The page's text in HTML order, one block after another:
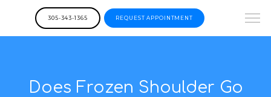
305-343-1365 REQUEST APPOINTMENT
Does Frozen Shoulder Go